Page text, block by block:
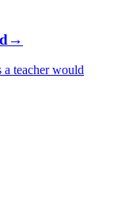
→
teacher would